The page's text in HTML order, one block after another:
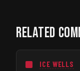
RELATED
ICE WELLS